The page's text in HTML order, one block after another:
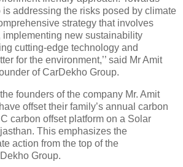
addressing the risks posed by climate
strategy that involves
implementing new sustainability
cutting-edge technology and
for the environment,’’ said Mr Amit
of CarDekho Group.
founders of the company Mr. Amit
offset their family’s annual carbon
carbon offset platform on a Solar
This emphasizes the
action from the top of the
Group.